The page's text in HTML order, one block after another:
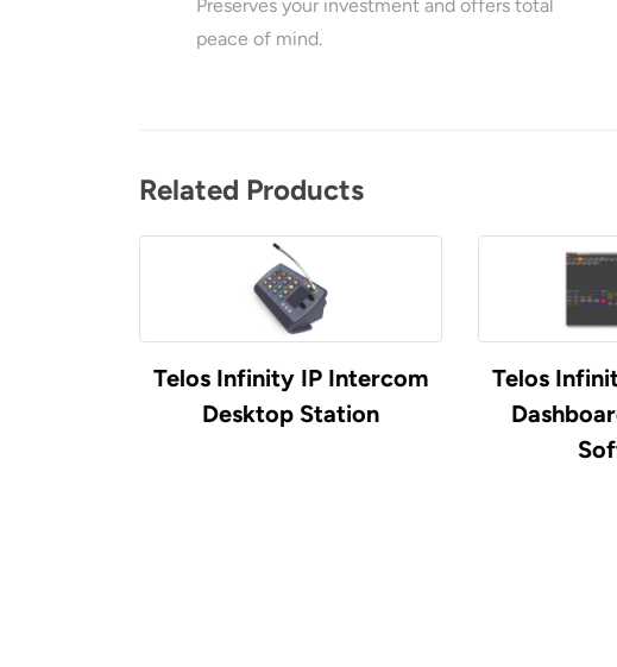
Preserves your investment and offers total
peace of mind.
Related Products
Telos Infinity IP Intercom
Desktop Station
Telos